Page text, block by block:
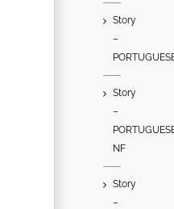
Story
–
Story
–
NF
Story
–